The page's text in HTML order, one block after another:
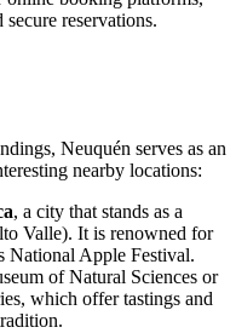
reservations.
Neuquén serves as an
nearby locations:
, a city that stands as a
Valle). It is renowned for
National Apple Festival.
of Natural Sciences or
which offer tastings and